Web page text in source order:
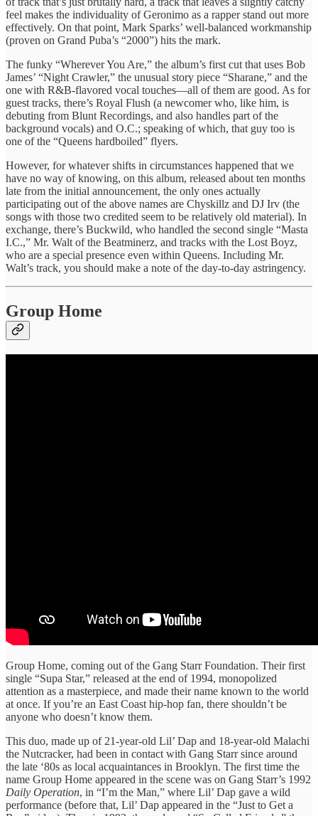
feel makes the individuality of Geronimo as a rapper stand out more
effectively. On that point, Mark Sparks’ well-balanced workmanship
(proven on Grand Puba’s “2000”) hits the mark.
The funky “Wherever You Are,” the album’s first cut that uses Bob
James’ “Night Crawler,” the unusual story piece “Sharane,” and the
one with R&B-flavored vocal touches—all of them are good. As for
guest tracks, there’s Royal Flush (a newcomer who, like him, is
debuting from Blunt Recordings, and also handles part of the
background vocals) and O.C.; speaking of which, that guy too is
one of the “Queens hardboiled” flyers.
However, for whatever shifts in circumstances happened that we
have no way of knowing, on this album, released about ten months
late from the initial announcement, the only ones actually
participating out of the above names are Chyskillz and DJ Irv (the
songs with those two credited seem to be relatively old material). In
exchange, there’s Buckwild, who handled the second single “Masta
I.C.,” Mr. Walt of the Beatminerz, and tracks with the Lost Boyz,
who are a special presence even within Queens. Including Mr.
Walt’s track, you should make a note of the day-to-day astringency.
Group Home
Group Home, coming out of the Gang Starr Foundation. Their first
single “Supa Star,” released at the end of 1994, monopolized
attention as a masterpiece, and made their name known to the world
at once. If you’re an East Coast hip-hop fan, there shouldn’t be
anyone who doesn’t know them.
This duo, made up of 21-year-old Lil’ Dap and 18-year-old Malachi
the Nutcracker, had been in contact with Gang Starr since around
the late ‘80s as local acquaintances in Brooklyn. The first time the
name Group Home appeared in the scene was on Gang Starr’s 1992
Daily Operation, in “I’m the Man,” where Lil’ Dap gave a wild
performance (before that, Lil’ Dap appeared in the “Just to Get a